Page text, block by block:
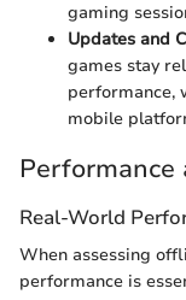
gaming
Updates and
games stay
performance,
mobile
Performance
Real-World
When assessing
performance is